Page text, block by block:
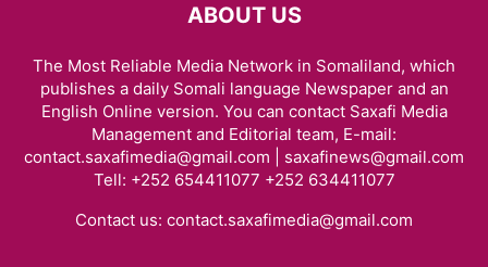
ABOUT US
The Most Reliable Media Network in Somaliland, which
publishes a daily Somali language Newspaper and an
English Online version. You can contact Saxafi Media
Management and Editorial team, E-mail:
contact.saxafimedia@gmail.com | saxafinews@gmail.com
Tell: +252 654411077 +252 634411077
Contact us: contact.saxafimedia@gmail.com